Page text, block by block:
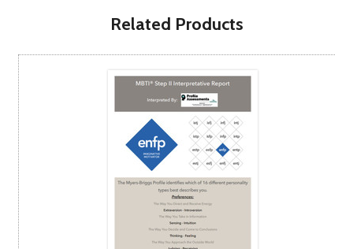
Related Products